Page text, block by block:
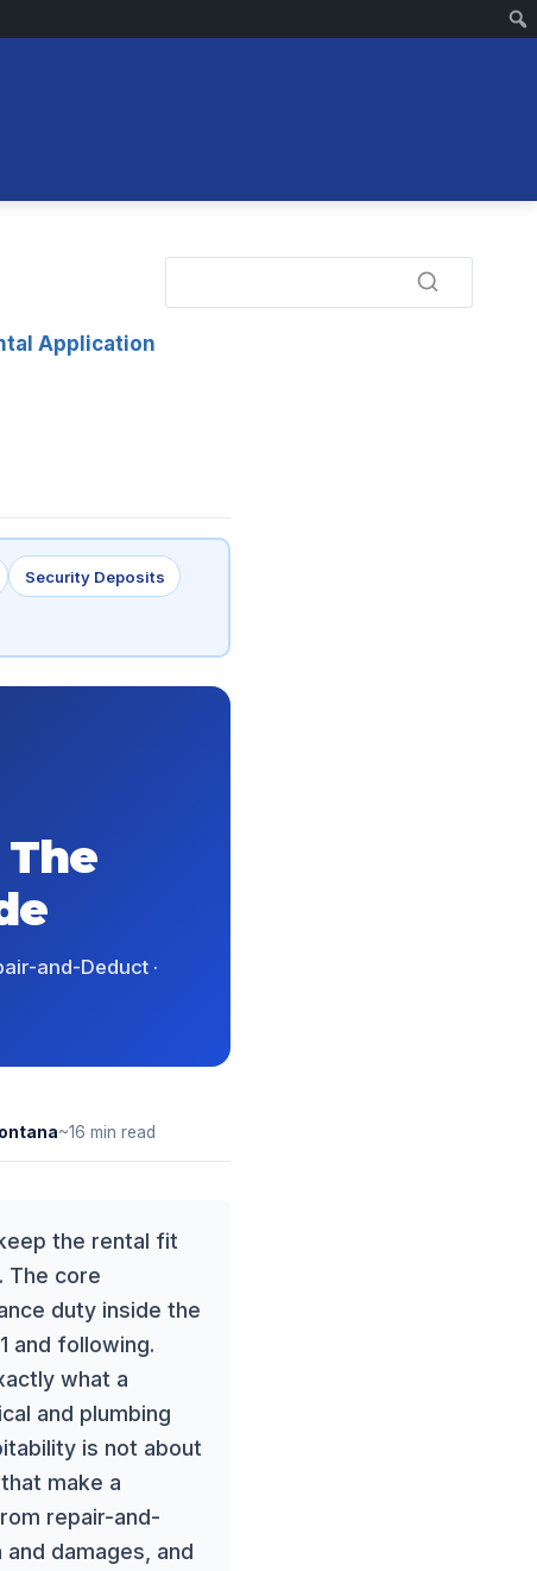
Application
Security Deposits
and-Deduct ·
~16 min read
the rental fit
The core
duty inside the
and following.
what a
and plumbing
is not about
make a
repair-and-
damages, and